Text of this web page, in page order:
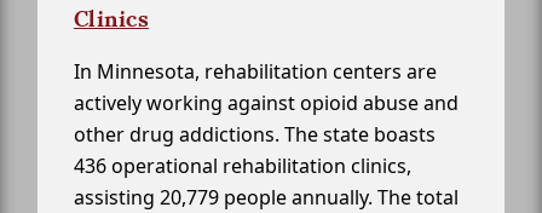
Clinics
In Minnesota, rehabilitation centers are
actively working against opioid abuse and
other drug addictions. The state boasts
436 operational rehabilitation clinics,
assisting 20,779 people annually. The total